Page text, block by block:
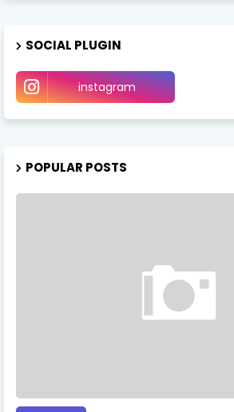
SOCIAL PLUGIN
instagram
POPULAR POSTS